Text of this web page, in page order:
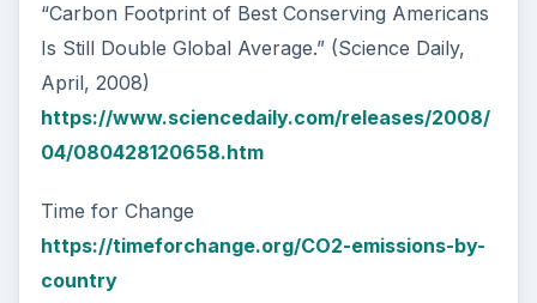
“Carbon Footprint of Best Conserving Americans
Is Still Double Global Average.” (Science Daily,
April, 2008)
https://www.sciencedaily.com/releases/2008/
04/080428120658.htm
Time for Change
https://timeforchange.org/CO2-emissions-by-
country